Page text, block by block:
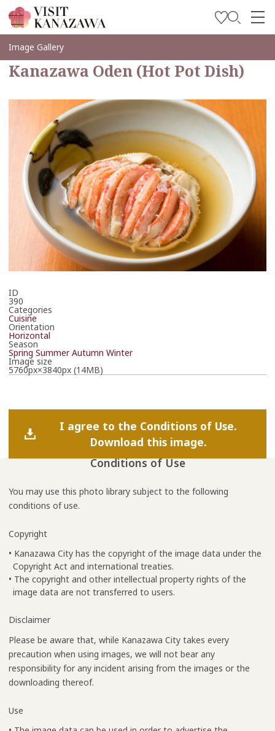
Inspírese
Explore
Planee su viaje
Travel Trade and Media
Languages
Image Gallery
Kanazawa Oden (Hot Pot Dish)
ID
390
Categories
Cuisine
Orientation
Horizontal
Season
Spring Summer Autumn Winter
Image size
5760px×3840px (14MB)
I agree to the Conditions of Use.
Download this image.
Conditions of Use
You may use this photo library subject to the following
conditions of use.
Copyright
• Kanazawa City has the copyright of the image data under the
Copyright Act and international treaties.
• The copyright and other intellectual property rights of the
image data are not transferred to users.
Disclaimer
Please be aware that, while Kanazawa City takes every
precaution when using images, we will not bear any
responsibility for any incident arising from the images or the
downloading thereof.
Use